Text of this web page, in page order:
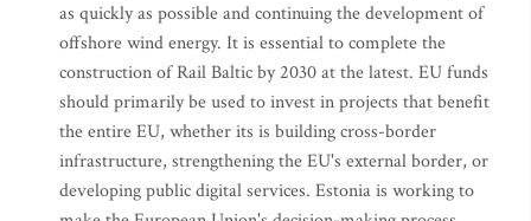
as quickly as possible and continuing the development of
offshore wind energy. It is essential to complete the
construction of Rail Baltic by 2030 at the latest. EU funds
should primarily be used to invest in projects that benefit
the entire EU, whether its is building cross-border
infrastructure, strengthening the EU's external border, or
developing public digital services. Estonia is working to